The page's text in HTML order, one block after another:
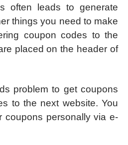
often leads to generate
things you need to make
coupon codes to the
placed on the header of
problem to get coupons
to the next website. You
coupons personally via e-